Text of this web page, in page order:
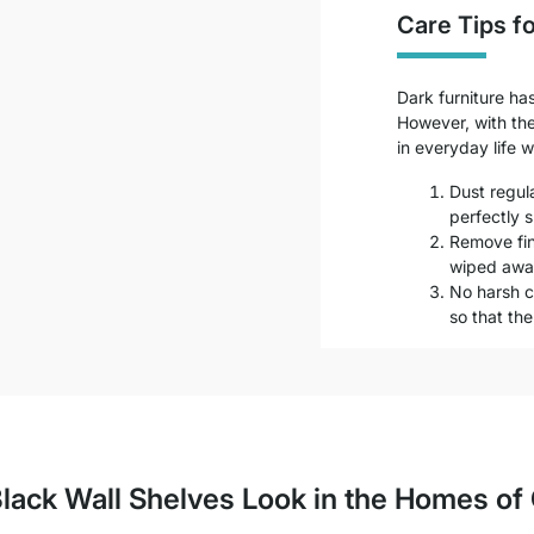
Care Tips
Dark furniture
However, with
in everyday life
Dust
perfectly
Remove
wiped
No harsh
so that
Wall Shelves Look in the Homes